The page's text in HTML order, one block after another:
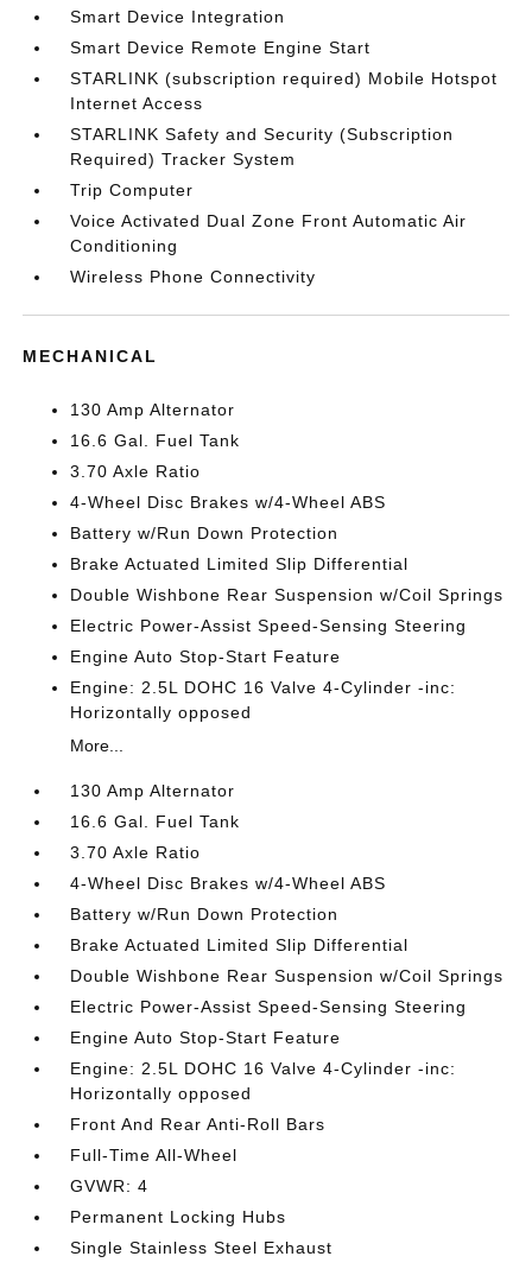
Smart Device Integration
Smart Device Remote Engine Start
STARLINK (subscription required) Mobile Hotspot
Internet Access
STARLINK Safety and Security (Subscription
Required) Tracker System
Trip Computer
Voice Activated Dual Zone Front Automatic Air
Conditioning
Wireless Phone Connectivity
MECHANICAL
130 Amp Alternator
16.6 Gal. Fuel Tank
3.70 Axle Ratio
4-Wheel Disc Brakes w/4-Wheel ABS
Battery w/Run Down Protection
Brake Actuated Limited Slip Differential
Double Wishbone Rear Suspension w/Coil Springs
Electric Power-Assist Speed-Sensing Steering
Engine Auto Stop-Start Feature
Engine: 2.5L DOHC 16 Valve 4-Cylinder -inc:
Horizontally opposed
More...
130 Amp Alternator
16.6 Gal. Fuel Tank
3.70 Axle Ratio
4-Wheel Disc Brakes w/4-Wheel ABS
Battery w/Run Down Protection
Brake Actuated Limited Slip Differential
Double Wishbone Rear Suspension w/Coil Springs
Electric Power-Assist Speed-Sensing Steering
Engine Auto Stop-Start Feature
Engine: 2.5L DOHC 16 Valve 4-Cylinder -inc:
Horizontally opposed
Front And Rear Anti-Roll Bars
Full-Time All-Wheel
GVWR: 4
Permanent Locking Hubs
Single Stainless Steel Exhaust